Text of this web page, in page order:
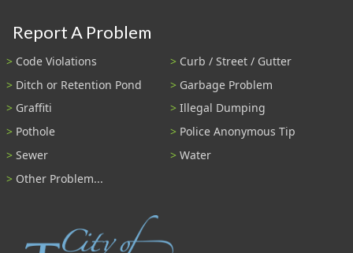
Report A Problem
Code Violations
Curb / Street / Gutter
Ditch or Retention Pond
Garbage Problem
Graffiti
Illegal Dumping
Pothole
Police Anonymous Tip
Sewer
Water
Other Problem...